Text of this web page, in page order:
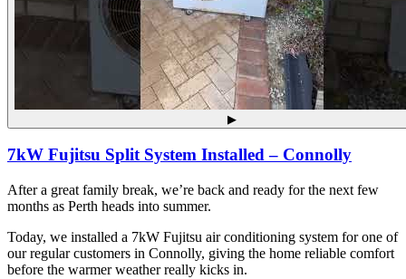
▶
7kW Fujitsu Split System Installed – Connolly
After a great family break, we’re back and ready for the next few
months as Perth heads into summer.
Today, we installed a 7kW Fujitsu air conditioning system for one of
our regular customers in Connolly, giving the home reliable comfort
before the warmer weather really kicks in.